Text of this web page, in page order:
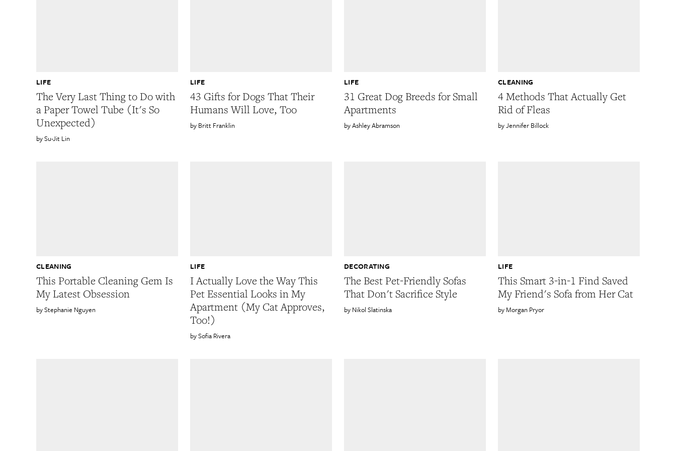
The Very Last Thing to Do with
a Paper Towel Tube (It's So
Unexpected)
LIFE
Su-Jit Lin
43 Gifts for Dogs That Their
Humans Will Love, Too
LIFE
Britt Franklin
31 Great Dog Breeds for Small
Apartments
LIFE
Ashley Abramson
4 Methods That Actually Get
Rid of Fleas
CLEANING
Jennifer Billock
This Portable Cleaning Gem Is
My Latest Obsession
CLEANING
Stephanie Nguyen
I Actually Love the Way This
Pet Essential Looks in My
Apartment (My Cat Approves,
Too!)
LIFE
Sofia Rivera
The Best Pet-Friendly Sofas
That Don't Sacrifice Style
DECORATING
Nikol Slatinska
This Smart 3-in-1 Find Saved
My Friend's Sofa from Her Cat
LIFE
Morgan Pryor